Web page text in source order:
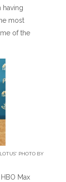
having
most
of the
PHOTO BY
Max